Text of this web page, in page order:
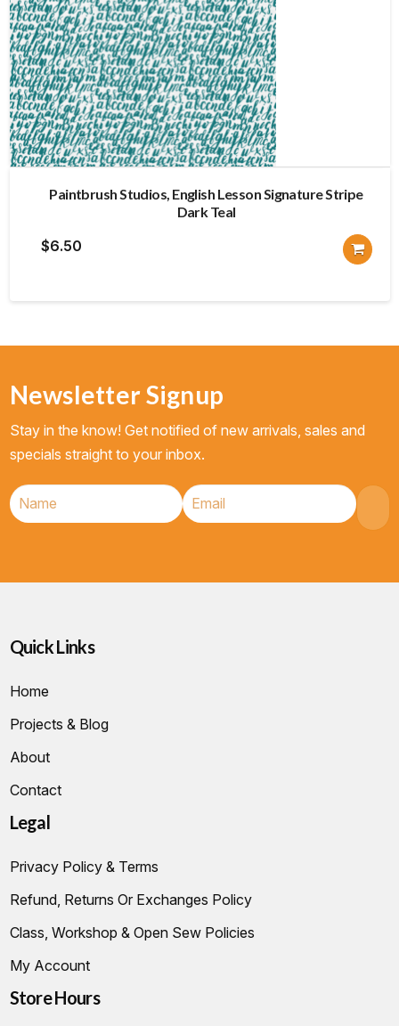
Paintbrush Studios, English Lesson Signature Stripe
Dark Teal
$6.50
Newsletter Signup
Stay in the know! Get notified of new arrivals, sales and
specials straight to your inbox.
Quick Links
Home
Projects & Blog
About
Contact
Legal
Privacy Policy & Terms
Refund, Returns Or Exchanges Policy
Class, Workshop & Open Sew Policies
My Account
Store Hours